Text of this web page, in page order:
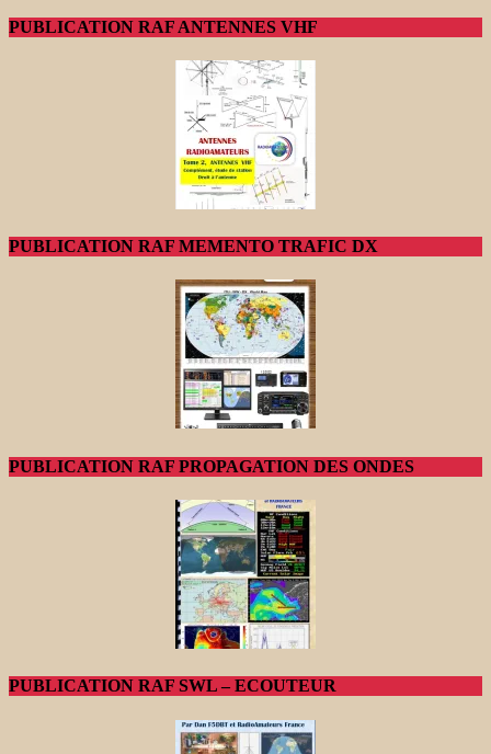
PUBLICATION RAF ANTENNES VHF
PUBLICATION RAF MEMENTO TRAFIC DX
PUBLICATION RAF PROPAGATION DES ONDES
PUBLICATION RAF SWL – ECOUTEUR